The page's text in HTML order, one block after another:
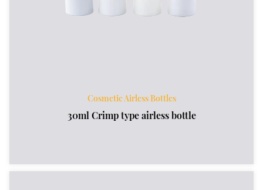
Cosmetic Airless Bottles
30ml Crimp type airless bottle